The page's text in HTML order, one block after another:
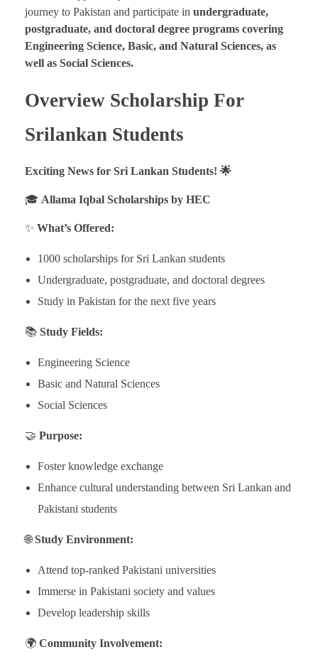
journey to Pakistan and participate in undergraduate,
postgraduate, and doctoral degree programs covering
Engineering Science, Basic, and Natural Sciences, as
well as Social Sciences.
Overview Scholarship For
Srilankan Students
Exciting News for Sri Lankan Students! 🌟
🎓 Allama Iqbal Scholarships by HEC
✨ What’s Offered:
1000 scholarships for Sri Lankan students
Undergraduate, postgraduate, and doctoral degrees
Study in Pakistan for the next five years
📚 Study Fields:
Engineering Science
Basic and Natural Sciences
Social Sciences
🤝 Purpose:
Foster knowledge exchange
Enhance cultural understanding between Sri Lankan and
Pakistani students
🌐Study Environment:
Attend top-ranked Pakistani universities
Immerse in Pakistani society and values
Develop leadership skills
🌍 Community Involvement: